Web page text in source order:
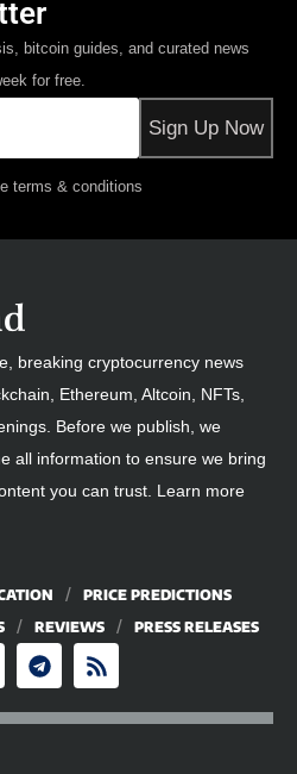
bitcoin guides, and curated news
for free.
terms & conditions
breaking cryptocurrency news
Ethereum, Altcoin, NFTs,
Before we publish, we
all information to ensure we bring
you can trust. Learn more
PRICE PREDICTIONS
REVIEWS PRESS RELEASES